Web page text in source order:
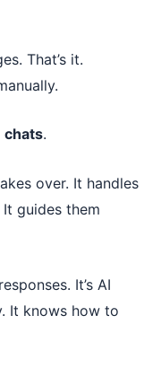
That’s it.
chats.
over. It handles
guides them
It’s AI
It knows how to